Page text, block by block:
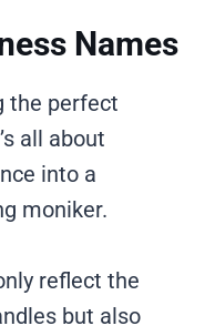
Names
the perfect
all about
into a
moniker.
reflect the
but also